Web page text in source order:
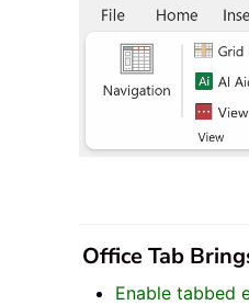
Office Tab
Enable tabbed